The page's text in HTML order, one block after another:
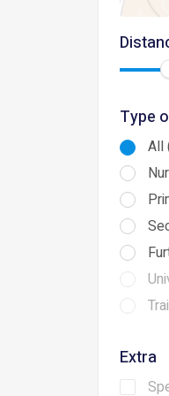
Type
All
Extra